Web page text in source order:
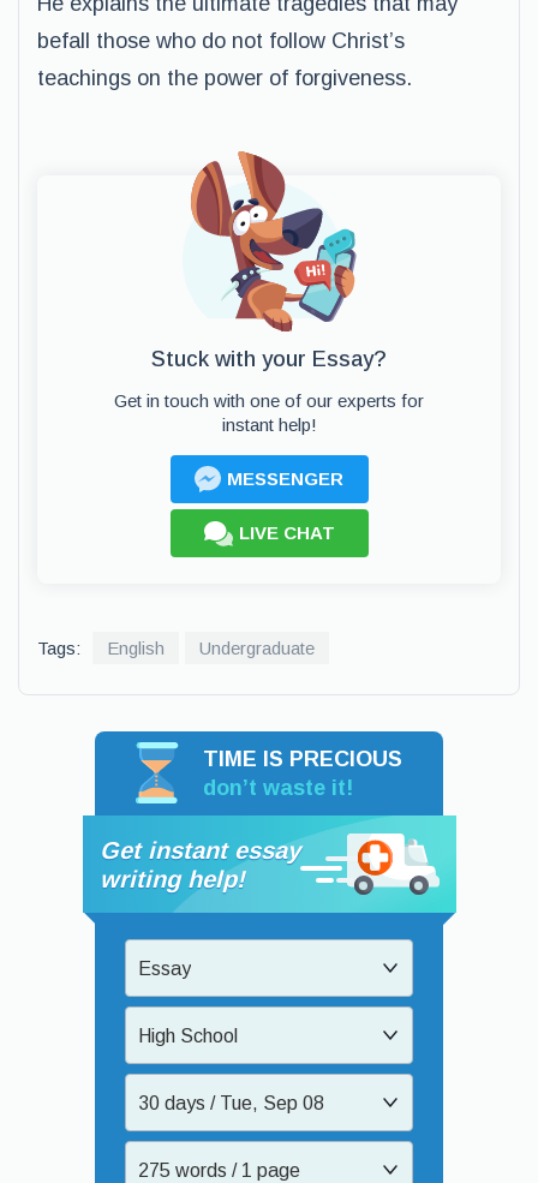
befall those who do not follow Christ’s
teachings on the power of forgiveness.
Stuck with your Essay?
Get in touch with one of our experts for
instant help!
MESSENGER
LIVE CHAT
Tags: English Undergraduate
TIME IS PRECIOUS
don’t waste it!
Get instant essay
writing help!
Essay
High School
30 days / Tue, Sep 08
275 words / 1 page